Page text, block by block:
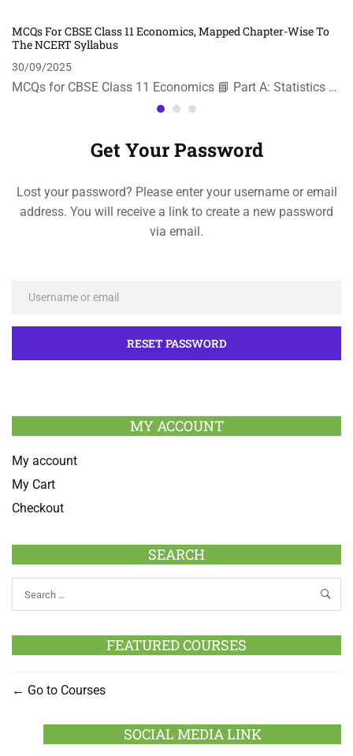
MCQs For CBSE Class 11 Economics, Mapped Chapter-Wise To
The NCERT Syllabus
30/09/2025
MCQs for CBSE Class 11 Economics 📘 Part A: Statistics …
Get Your Password
Lost your password? Please enter your username or email
address. You will receive a link to create a new password
via email.
MY ACCOUNT
My account
My Cart
Checkout
SEARCH
FEATURED COURSES
Go to Courses
SOCIAL MEDIA LINK